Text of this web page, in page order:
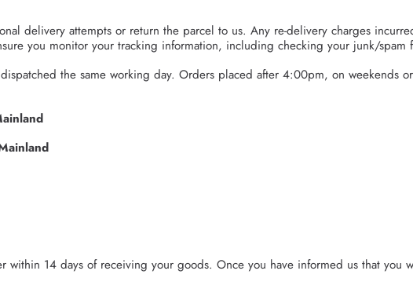
delivery attempts or return the parcel to us. Any re-delivery charges
you monitor your tracking information, including checking your junk/spam
the same working day. Orders placed after 4:00pm, on weekends
14 days of receiving your goods. Once you have informed us that you